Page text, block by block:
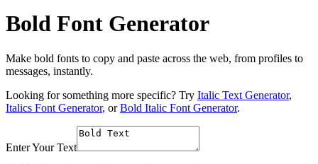
Bold Font Generator
Make bold fonts to copy and paste across the web, from profiles to
messages, instantly.
Looking for something more specific? Try Italic Text Generator,
Italics Font Generator, orBold Italic Font Generator.
Enter Your Text